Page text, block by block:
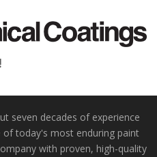
seven decades of experience
today's most enduring paint
with proven, high-quality